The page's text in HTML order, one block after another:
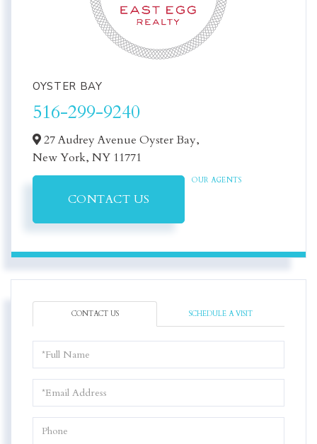
OYSTER BAY
516-299-9240
27 Audrey Avenue Oyster Bay,
New York, NY 11771
CONTACT US
OUR AGENTS
CONTACT US SCHEDULE A VISIT
Name
Phone